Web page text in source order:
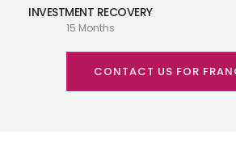
INVESTMENT RECOVERY
15 Months
CONTACT US FOR